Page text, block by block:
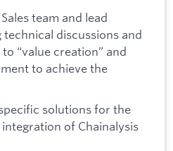
team and lead
discussions and
“value creation” and
to achieve the
solutions for the
of Chainalysis